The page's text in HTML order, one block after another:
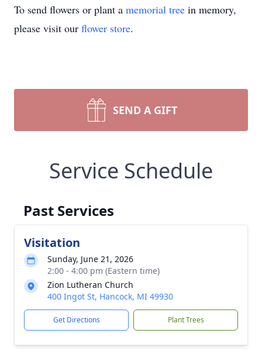
To send flowers or plant a memorial tree in memory,
please visit our flower store.
SEND A GIFT
Service Schedule
Past Services
Visitation
Sunday, June 21, 2026
2:00 - 4:00 pm (Eastern time)
Zion Lutheran Church
400 Ingot St, Hancock, MI 49930
Get Directions Plant Trees